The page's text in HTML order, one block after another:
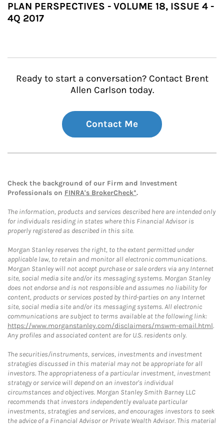
PLAN PERSPECTIVES - VOLUME 18, ISSUE 4 -
4Q 2017
Ready to start a conversation? Contact Brent
Allen Carlson today.
Contact Me
Check the background of our Firm and Investment
Professionals on FINRA's BrokerCheck*.
The information, products and services described here are intended only
for individuals residing in states where this Financial Advisor is
properly registered as described in this site.
Morgan Stanley reserves the right, to the extent permitted under
applicable law, to retain and monitor all electronic communications.
Morgan Stanley will not accept purchase or sale orders via any Internet
site, social media site and/or its messaging systems. Morgan Stanley
does not endorse and is not responsible and assumes no liability for
content, products or services posted by third-parties on any Internet
site, social media site and/or its messaging systems. All electronic
communications are subject to terms available at the following link:
https://www.morganstanley.com/disclaimers/mswm-email.html.
Any profiles and associated content are for U.S. residents only.
The securities/instruments, services, investments and investment
strategies discussed in this material may not be appropriate for all
investors. The appropriateness of a particular investment, investment
strategy or service will depend on an investor's individual
circumstances and objectives. Morgan Stanley Smith Barney LLC
recommends that investors independently evaluate particular
investments, strategies and services, and encourages investors to seek
the advice of a Financial Advisor or Private Wealth Advisor. This material